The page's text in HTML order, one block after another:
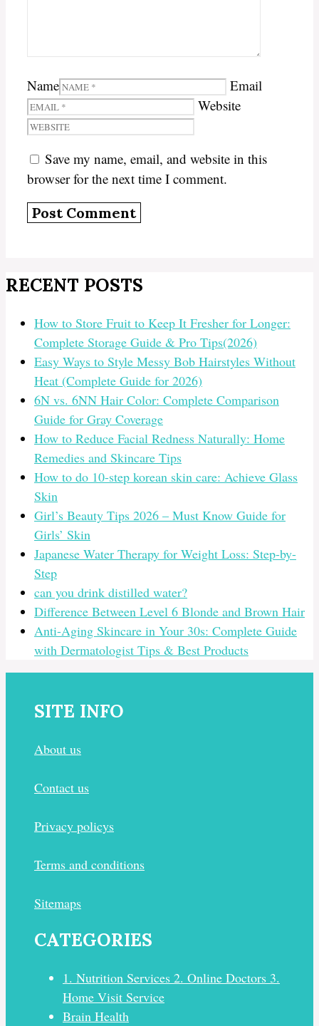
Name
Email
Website
Save my name, email, and website in this
browser for the next time I comment.
RECENT POSTS
How to Store Fruit to Keep It Fresher for Longer:
Complete Storage Guide & Pro Tips(2026)
Easy Ways to Style Messy Bob Hairstyles Without
Heat (Complete Guide for 2026)
6N vs. 6NN Hair Color: Complete Comparison
Guide for Gray Coverage
How to Reduce Facial Redness Naturally: Home
Remedies and Skincare Tips
How to do 10-step korean skin care: Achieve Glass
Skin
Girl’s Beauty Tips 2026 – Must Know Guide for
Girls’ Skin
Japanese Water Therapy for Weight Loss: Step-by-
Step
can you drink distilled water?
Difference Between Level 6 Blonde and Brown Hair
Anti-Aging Skincare in Your 30s: Complete Guide
with Dermatologist Tips & Best Products
SITE INFO
About us
Contact us
Privacy policys
Terms and conditions
Sitemaps
CATEGORIES
1. Nutrition Services 2. Online Doctors 3.
Home Visit Service
Brain Health